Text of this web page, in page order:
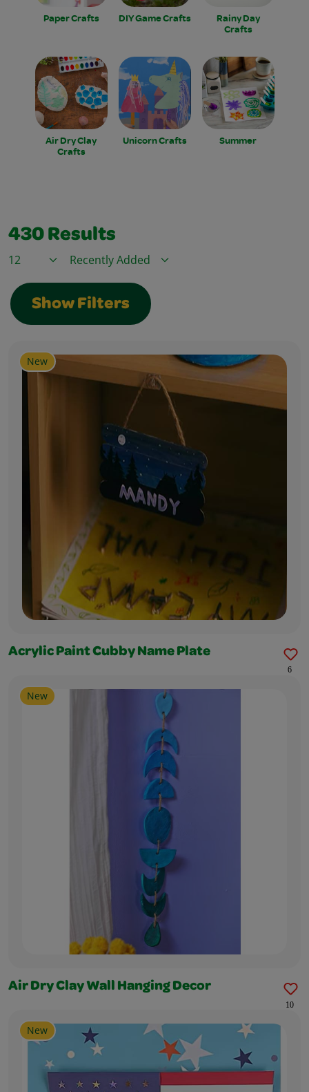
Paper Crafts DIY Game Crafts
Rainy Day
Crafts
Air Dry Clay
Crafts
Unicorn Crafts Summer
430 Results
Items / PageSort By
Show Filters
New
Acrylic Paint Cubby Name Plate
6
New
Air Dry Clay Wall Hanging Decor
10
New